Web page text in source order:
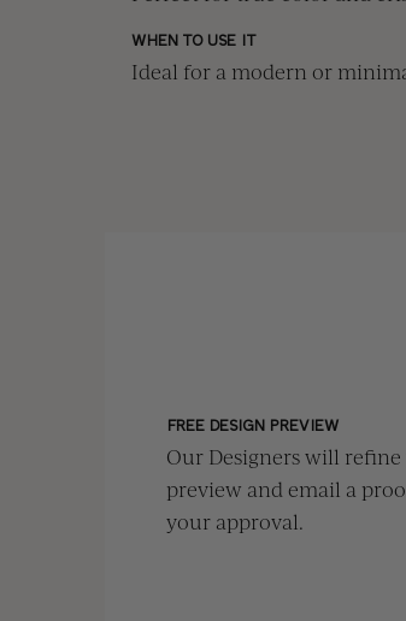
WHEN TO USE IT
Ideal for a modern or
FREE DESIGN PREVIEW
Our Designers will
preview and email a
your approval.